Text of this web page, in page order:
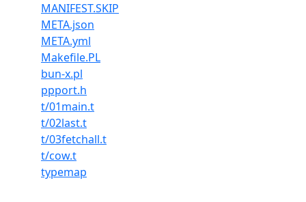
MANIFEST.SKIP
META.json
META.yml
Makefile.PL
bun-x.pl
ppport.h
t/01main.t
t/02last.t
t/03fetchall.t
t/cow.t
typemap